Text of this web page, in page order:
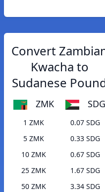
Convert
Kwacha to
Sudanese
ZMK SDG
1 ZMK
0.07 SDG
5 ZMK
0.33 SDG
10 ZMK
0.67 SDG
25 ZMK
1.67 SDG
50 ZMK
3.34 SDG